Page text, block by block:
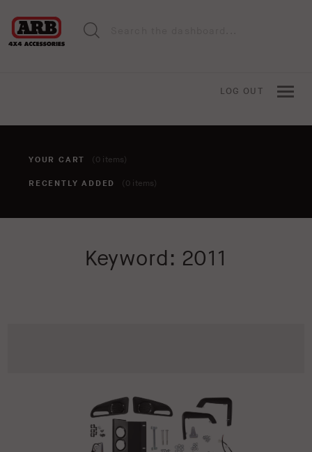
YOUR CART (0 items)
RECENTLY ADDED (0 items)
click the 'add to cart' button when viewing an item.
Keyword: 2011
LOG OUT